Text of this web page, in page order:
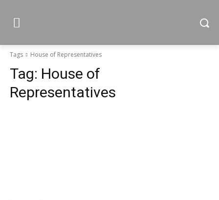
Tags House of Representatives
Tag: House of
Representatives